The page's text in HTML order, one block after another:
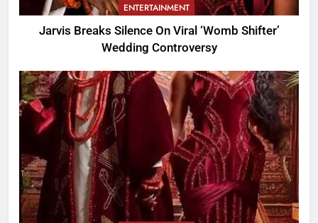
ENTERTAINMENT
Jarvis Breaks Silence On Viral ‘Womb Shifter’
Wedding Controversy